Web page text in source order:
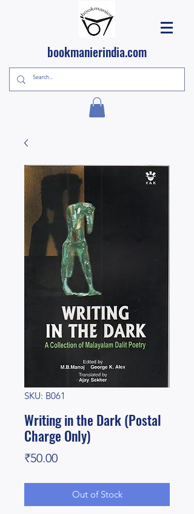
bookmanierindia.com
SKU: B061
Writing in the Dark (Postal
Charge Only)
₹50.00Price
Out of Stock